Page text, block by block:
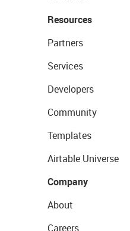
Resources
Partners
Services
Developers
Community
Templates
Airtable Universe
Company
About
Careers